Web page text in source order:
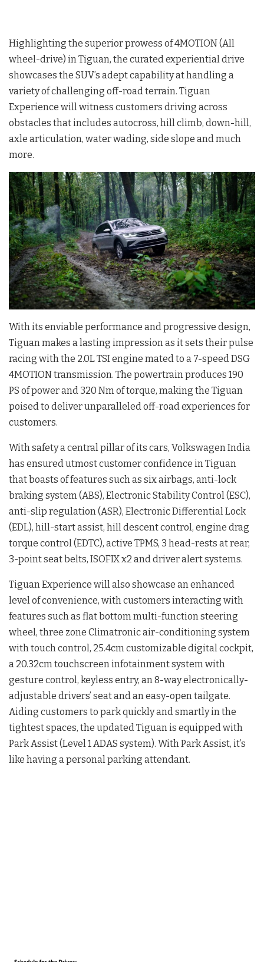
Highlighting the superior prowess of 4MOTION (All
wheel-drive) in Tiguan, the curated experiential drive
showcases the SUV’s adept capability at handling a
variety of challenging off-road terrain. Tiguan
Experience will witness customers driving across
obstacles that includes autocross, hill climb, down-hill,
axle articulation, water wading, side slope and much
more.
With its enviable performance and progressive design,
Tiguan makes a lasting impression as it sets their pulse
racing with the 2.0L TSI engine mated to a 7-speed DSG
4MOTION transmission. The powertrain produces 190
PS of power and 320 Nm of torque, making the Tiguan
poised to deliver unparalleled off-road experiences for
customers.
With safety a central pillar of its cars, Volkswagen India
has ensured utmost customer confidence in Tiguan
that boasts of features such as six airbags, anti-lock
braking system (ABS), Electronic Stability Control (ESC),
anti-slip regulation (ASR), Electronic Differential Lock
(EDL), hill-start assist, hill descent control, engine drag
torque control (EDTC), active TPMS, 3 head-rests at rear,
3-point seat belts, ISOFIX x2 and driver alert systems.
Tiguan Experience will also showcase an enhanced
level of convenience, with customers interacting with
features such as flat bottom multi-function steering
wheel, three zone Climatronic air-conditioning system
with touch control, 25.4cm customizable digital cockpit,
a 20.32cm touchscreen infotainment system with
gesture control, keyless entry, an 8-way electronically-
adjustable drivers’ seat and an easy-open tailgate.
Aiding customers to park quickly and smartly in the
tightest spaces, the updated Tiguan is equipped with
Park Assist (Level 1 ADAS system). With Park Assist, it’s
like having a personal parking attendant.